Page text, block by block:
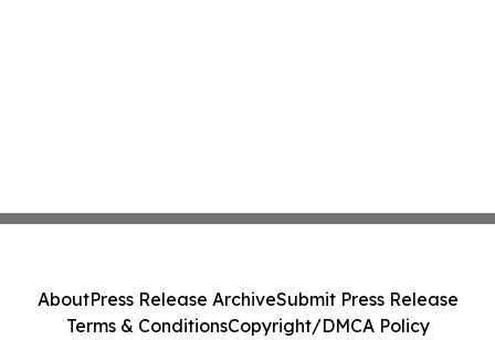
AboutPress Release ArchiveSubmit Press Release
Terms & ConditionsCopyright/DMCA Policy